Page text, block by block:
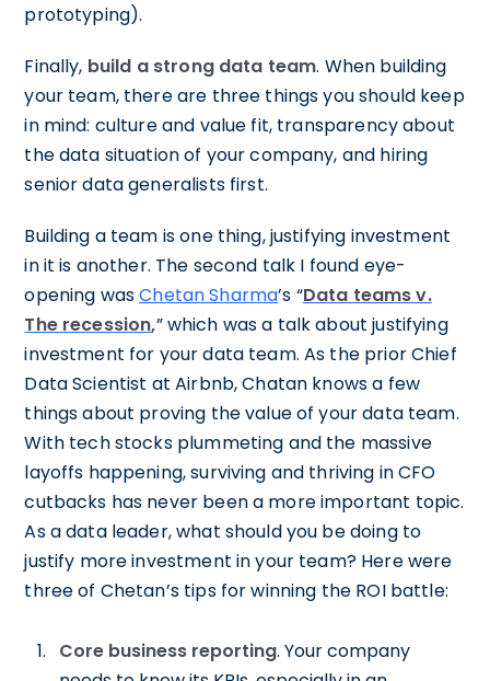
prototyping).
Finally, build a strong data team. When building
your team, there are three things you should keep
in mind: culture and value fit, transparency about
the data situation of your company, and hiring
senior data generalists first.
Building a team is one thing, justifying investment
in it is another. The second talk I found eye-
opening wasChetan Sharma’s “Data teams v.
The recession,” which was a talk about justifying
investment for your data team. As the prior Chief
Data Scientist at Airbnb, Chatan knows a few
things about proving the value of your data team.
With tech stocks plummeting and the massive
layoffs happening, surviving and thriving in CFO
cutbacks has never been a more important topic.
As a data leader, what should you be doing to
justify more investment in your team? Here were
three of Chetan’s tips for winning the ROI battle:
Core business reporting. Your company